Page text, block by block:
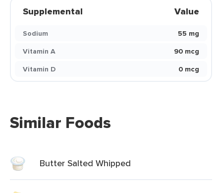
Supplemental Value
Sodium
55 mg
Vitamin A
90 mcg
Vitamin D
0 mcg
Similar Foods
Butter Salted Whipped